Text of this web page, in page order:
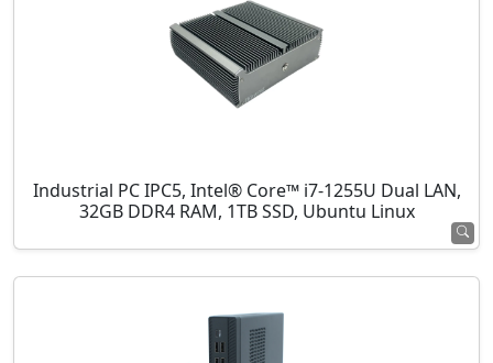
Industrial PC IPC5, Intel® Core™ i7-1255U Dual LAN,
32GB DDR4 RAM, 1TB SSD, Ubuntu Linux